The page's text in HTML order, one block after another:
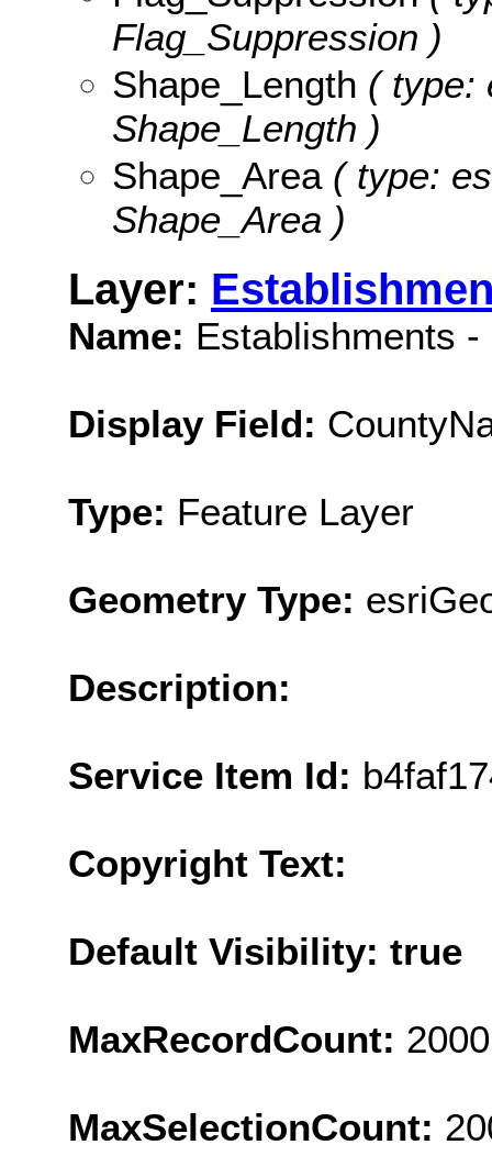
Flag_Suppression )
Shape_Length ( type:
Shape_Length )
Shape_Area( type:
Shape_Area )
Layer:
Name: Establishments
Display Field:
Type: Feature Layer
Geometry Type:
Description:
Service Item Id:
Copyright Text:
Default Visibility: true
MaxRecordCount: 2000
MaxSelectionCount: